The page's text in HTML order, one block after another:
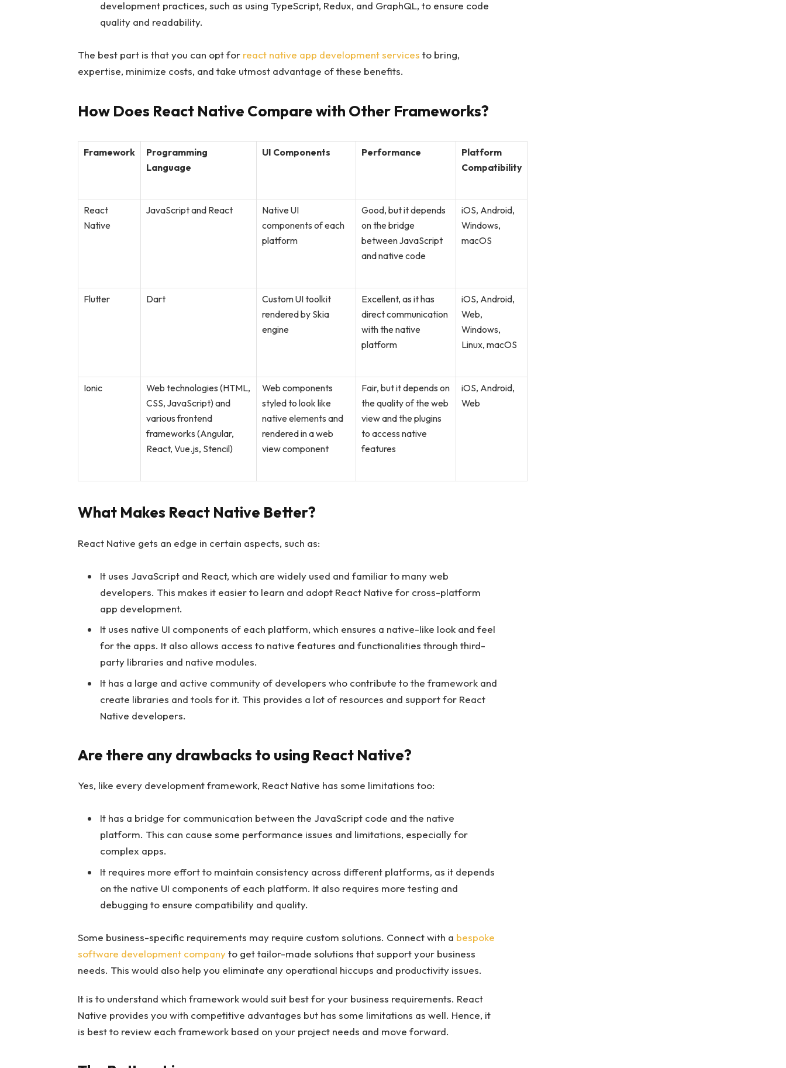
development practices, such as using TypeScript, Redux, and GraphQL, to ensure code
quality and readability.
The best part is that you can opt for react native app development services to bring,
expertise, minimize costs, and take utmost advantage of these benefits.
How Does React Native Compare with Other Frameworks?
Framework
Programming
Language
UI Components Performance
Platform
Compatibility
React
Native
JavaScript and React
Native UI
components of each
platform
Good, but it depends
on the bridge
between JavaScript
and native code
iOS, Android,
Windows,
macOS
Flutter Dart
Custom UI toolkit
rendered by Skia
engine
Excellent, as it has
direct communication
with the native
platform
iOS, Android,
Web,
Windows,
Linux, macOS
Ionic
Web technologies (HTML,
CSS, JavaScript) and
various frontend
frameworks (Angular,
React, Vue.js, Stencil)
Web components
styled to look like
native elements and
rendered in a web
view component
Fair, but it depends on
the quality of the web
view and the plugins
to access native
features
iOS, Android,
Web
What Makes React Native Better?
React Native gets an edge in certain aspects, such as:
It uses JavaScript and React, which are widely used and familiar to many web
developers. This makes it easier to learn and adopt React Native for cross-platform
app development.
It uses native UI components of each platform, which ensures a native-like look and feel
for the apps. It also allows access to native features and functionalities through third-
party libraries and native modules.
It has a large and active community of developers who contribute to the framework and
create libraries and tools for it. This provides a lot of resources and support for React
Native developers.
Are there any drawbacks to using React Native?
Yes, like every development framework, React Native has some limitations too:
It has a bridge for communication between the JavaScript code and the native
platform. This can cause some performance issues and limitations, especially for
complex apps.
It requires more effort to maintain consistency across different platforms, as it depends
on the native UI components of each platform. It also requires more testing and
debugging to ensure compatibility and quality.
Some business-specific requirements may require custom solutions. Connect with a bespoke
software development companyto get tailor-made solutions that support your business
needs. This would also help you eliminate any operational hiccups and productivity issues.
It is to understand which framework would suit best for your business requirements. React
Native provides you with competitive advantages but has some limitations as well. Hence, it
is best to review each framework based on your project needs and move forward.